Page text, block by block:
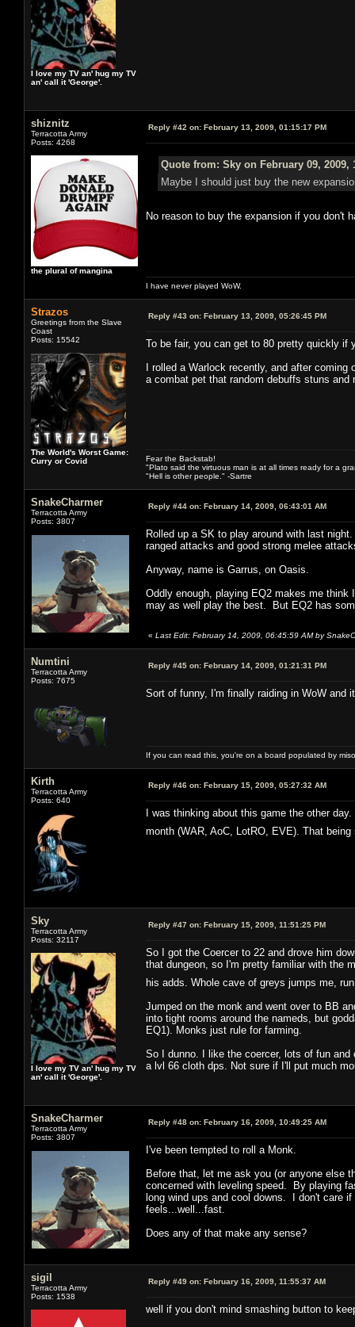
I love my TV an' hug my TV
an' call it 'George'.
shiznitz
Terracotta Army
Posts: 4268
the plural of mangina
Reply #42 on: February 13, 2009, 01:15:17 PM
Quote from: Sky on February 09, 2009,
Maybe I should just buy the new
No reason to buy the expansion if you don't
I have never played WoW.
Strazos
Greetings from the Slave
Coast
Posts: 15542
The World's Worst Game:
Curry or Covid
Reply #43 on: February 13, 2009, 05:26:45 PM
To be fair, you can get to 80 pretty quickly if
I rolled a Warlock recently, and after
a combat pet that random debuffs stuns and
Fear the Backstab!
"Plato said the virtuous man is at all times ready for a
"Hell is other people." -Sartre
SnakeCharmer
Terracotta Army
Posts: 3807
Reply #44 on: February 14, 2009, 06:43:01 AM
Rolled up a SK to play around with last
ranged attacks and good strong melee
Anyway, name is Garrus, on Oasis.
Oddly enough, playing EQ2 makes me
may as well play the best. But EQ2 has
« Last Edit: February 14, 2009, 06:45:59 AM by
Numtini
Terracotta Army
Posts: 7675
Reply #45 on: February 14, 2009, 01:21:31 PM
Sort of funny, I'm finally raiding in WoW and
If you can read this, you're on a board populated by
Kirth
Terracotta Army
Posts: 640
Reply #46 on: February 15, 2009, 05:27:32 AM
I was thinking about this game the other
month (WAR, AoC, LotRO, EVE). That
Sky
Terracotta Army
Posts: 32117
I love my TV an' hug my TV
an' call it 'George'.
Reply #47 on: February 15, 2009, 11:51:25 PM
So I got the Coercer to 22 and drove him
that dungeon, so I'm pretty familiar with the
his adds. Whole cave of greys jumps me,
Jumped on the monk and went over to BB
into tight rooms around the nameds, but
EQ1). Monks just rule for farming.
So I dunno. I like the coercer, lots of fun
a lvl 66 cloth dps. Not sure if I'll put much
SnakeCharmer
Terracotta Army
Posts: 3807
Reply #48 on: February 16, 2009, 10:49:25 AM
I've been tempted to roll a Monk.
Before that, let me ask you (or anyone
concerned with leveling speed. By playing
long wind ups and cool downs. I don't care
feels...well...fast.
Does any of that make any sense?
sigil
Terracotta Army
Posts: 1538
Reply #49 on: February 16, 2009, 11:55:37 AM
well if you don't mind smashing button to